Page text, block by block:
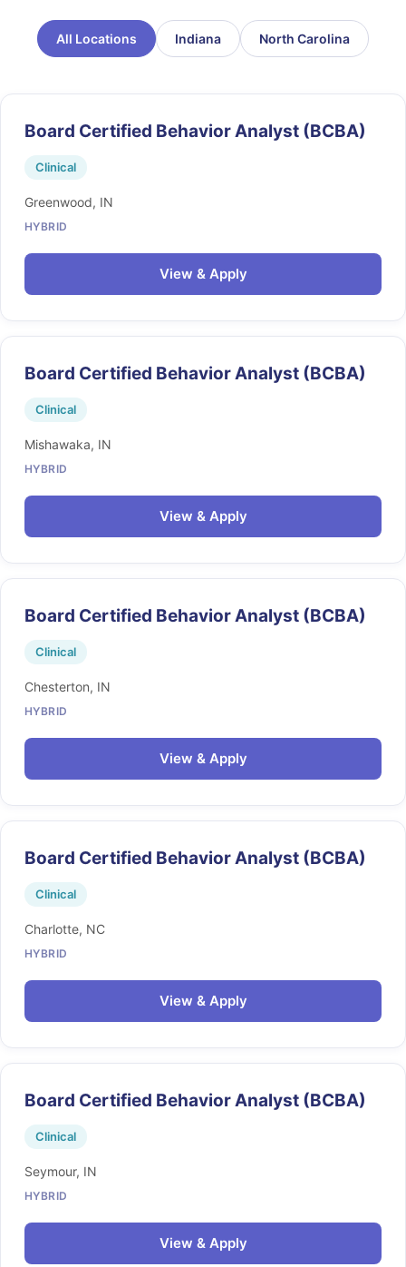
All Locations Indiana North Carolina
Board Certified Behavior Analyst (BCBA)
Clinical
Greenwood, IN
HYBRID
View & Apply
Board Certified Behavior Analyst (BCBA)
Clinical
Mishawaka, IN
HYBRID
View & Apply
Board Certified Behavior Analyst (BCBA)
Clinical
Chesterton, IN
HYBRID
View & Apply
Board Certified Behavior Analyst (BCBA)
Clinical
Charlotte, NC
HYBRID
View & Apply
Board Certified Behavior Analyst (BCBA)
Clinical
Seymour, IN
HYBRID
View & Apply